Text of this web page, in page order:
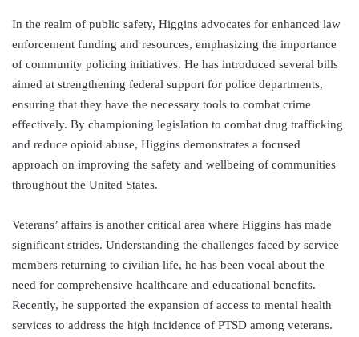
In the realm of public safety, Higgins advocates for enhanced law
enforcement funding and resources, emphasizing the importance
of community policing initiatives. He has introduced several bills
aimed at strengthening federal support for police departments,
ensuring that they have the necessary tools to combat crime
effectively. By championing legislation to combat drug trafficking
and reduce opioid abuse, Higgins demonstrates a focused
approach on improving the safety and wellbeing of communities
throughout the United States.
Veterans’ affairs is another critical area where Higgins has made
significant strides. Understanding the challenges faced by service
members returning to civilian life, he has been vocal about the
need for comprehensive healthcare and educational benefits.
Recently, he supported the expansion of access to mental health
services to address the high incidence of PTSD among veterans.